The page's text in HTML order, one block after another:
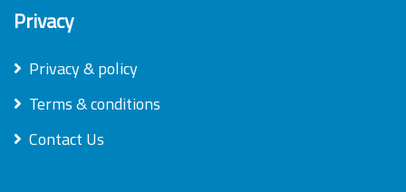
Privacy
Privacy & policy
Terms & conditions
Contact Us